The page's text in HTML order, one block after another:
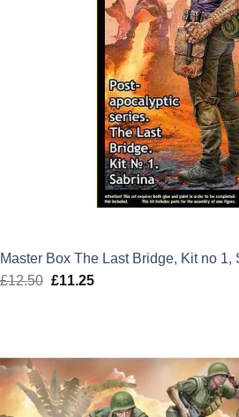
Master Box The Last Bridge, Kit no
£12.50 Original
£11.25Current